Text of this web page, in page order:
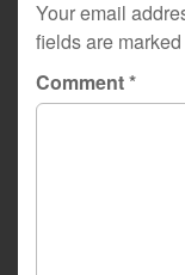
Your email
fields are marked
Comment*